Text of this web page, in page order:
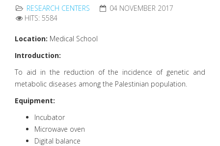
RESEARCH CENTERS
04 NOVEMBER 2017
HITS: 5584
Location: Medical School
Introduction:
To aid in the reduction of the incidence of genetic and
metabolic diseases among the Palestinian population.
Equipment:
Incubator
Microwave oven
Digital balance